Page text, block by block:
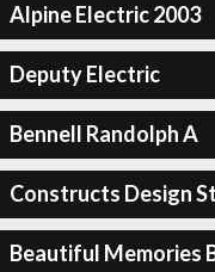
Alpine Electric 2003
Deputy Electric
Bennell Randolph A
Constructs Design
Beautiful Memories